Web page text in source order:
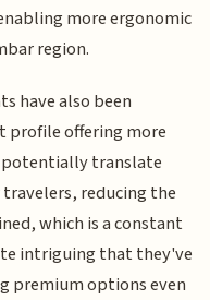
more ergonomic
region.
have also been
profile offering more
potentially translate
reducing the
which is a constant
intriguing that they've
premium options even